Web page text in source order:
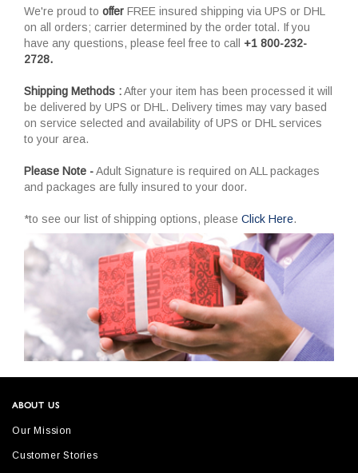
We're proud to offer FREE insured shipping via UPS or DHL
on all orders; carrier determined by the order total. If you
have any questions, please feel free to call +1 800-232-
2728.
Shipping Methods :After your item has been processed it will
be delivered by UPS or DHL. Delivery times may vary based
on service selected and availability of UPS or DHL services
to your area.
Please Note -Adult Signature is required on ALL packages
and packages are fully insured to your door.
*to see our list of shipping options, please Click Here.
ABOUT US
Our Mission
Customer Stories